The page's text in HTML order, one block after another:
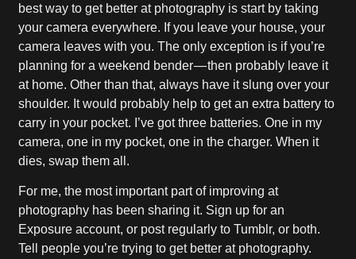
best way to get better at photography is start by taking
your camera everywhere. If you leave your house, your
camera leaves with you. The only exception is if you’re
planning for a weekend bender — then probably leave it
at home. Other than that, always have it slung over your
shoulder. It would probably help to get an extra battery to
carry in your pocket. I’ve got three batteries. One in my
camera, one in my pocket, one in the charger. When it
dies, swap them all.
For me, the most important part of improving at
photography has been sharing it. Sign up for an
Exposure account, or post regularly to Tumblr, or both.
Tell people you’re trying to get better at photography.